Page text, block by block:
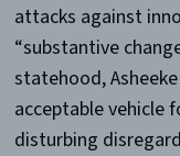
attacks against
“substantive
statehood,
acceptable vehicle
disturbing